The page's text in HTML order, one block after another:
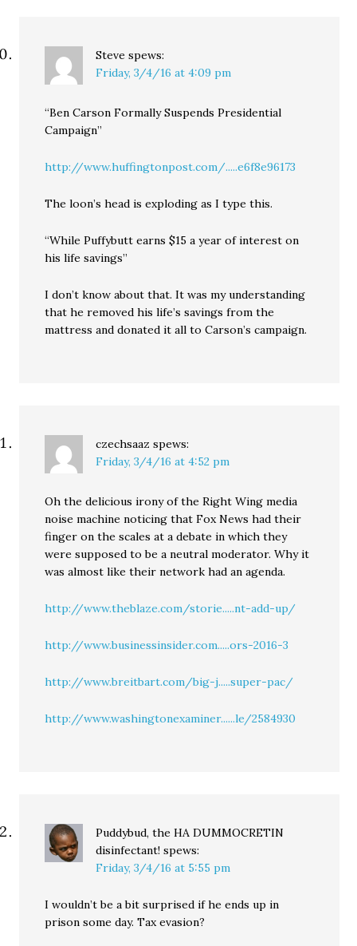
Steve spews:
Friday, 3/4/16 at 4:09 pm
“Ben Carson Formally Suspends Presidential
Campaign”
http://www.huffingtonpost.com/.....e6f8e96173
The loon’s head is exploding as I type this.
“While Puffybutt earns $15 a year of interest on
his life savings”
I don’t know about that. It was my understanding
that he removed his life’s savings from the
mattress and donated it all to Carson’s campaign.
czechsaaz spews:
Friday, 3/4/16 at 4:52 pm
Oh the delicious irony of the Right Wing media
noise machine noticing that Fox News had their
finger on the scales at a debate in which they
were supposed to be a neutral moderator. Why it
was almost like their network had an agenda.
http://www.theblaze.com/storie.....nt-add-up/
http://www.businessinsider.com.....ors-2016-3
http://www.breitbart.com/big-j.....super-pac/
http://www.washingtonexaminer......le/2584930
Puddybud, the HA DUMMOCRETIN
disinfectant! spews:
Friday, 3/4/16 at 5:55 pm
I wouldn’t be a bit surprised if he ends up in
prison some day. Tax evasion?